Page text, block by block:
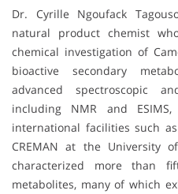
Dr. Cyrille Ngoufack
natural product chemist
chemical investigation of
bioactive secondary
advanced spectroscopic
including NMR and
international facilities such
CREMAN at the University
characterized more than
metabolites, many of which